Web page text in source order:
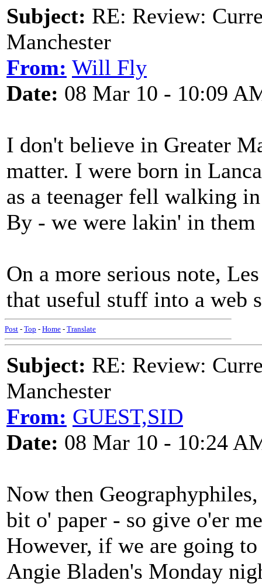
Subject: RE: Review:
Manchester
From: Will Fly
Date: 08 Mar 10 - 10:09
I don't believe in Greater
matter. I were born in
as a teenager fell walking
By - we were lakin' in them
On a more serious note,
that useful stuff into a web
Post - Top - Home - Translate
Subject: RE: Review:
Manchester
From: GUEST,SID
Date: 08 Mar 10 - 10:24
Now then
bit o' paper - so give o'er
However, if we are going
Angie Bladen's Monday